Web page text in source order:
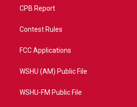
CPB Report
Contest Rules
FCC Applications
WSHU (AM) Public File
WSHU-FM Public File